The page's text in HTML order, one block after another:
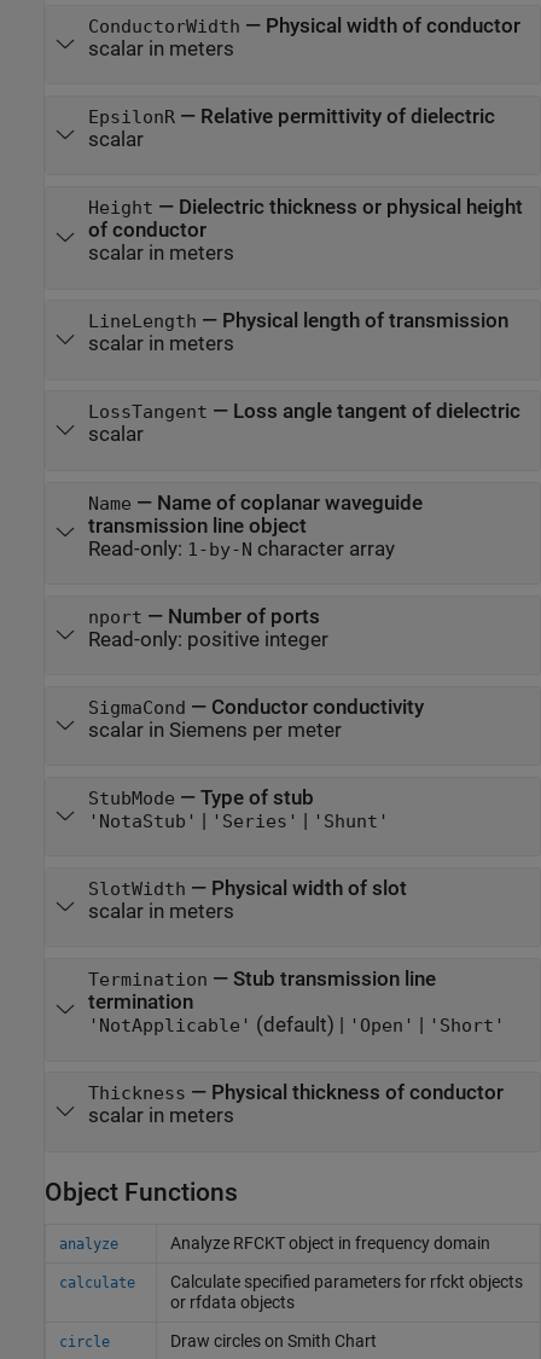
ConductorWidth — Physical width of conductor
scalar in meters
EpsilonR— Relative permittivity of dielectric
scalar
Height — Dielectric thickness or physical height
of conductor
scalar in meters
LineLength — Physical length of transmission
scalar in meters
LossTangent — Loss angle tangent of dielectric
scalar
Name — Name of coplanar waveguide
transmission line object
Read-only: 1-by-N character array
nport — Number of ports
Read-only: positive integer
SigmaCond — Conductor conductivity
scalar in Siemens per meter
StubMode — Type of stub
'NotaStub' | 'Series' | 'Shunt'
SlotWidth — Physical width of slot
scalar in meters
Termination — Stub transmission line
termination
'NotApplicable' (default) | 'Open' | 'Short'
Thickness — Physical thickness of conductor
scalar in meters
Object Functions
analyze Analyze RFCKT object in frequency domain
calculate
Calculate specified parameters for rfckt objects
or rfdata objects
circle Draw circles on Smith Chart